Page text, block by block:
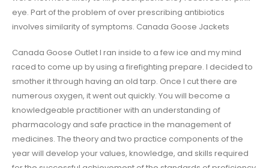
eye. Part of the problem of over prescribing antibiotics
involves similarity of symptoms. Canada Goose Jackets
Canada Goose Outlet I ran inside to a few ice and my mind
raced to come up by using a firefighting prepare. I decided to
smother it through having an old tarp. Once I cut there are
numerous oxygen, it went out quickly. You will become a
knowledgeable practitioner with an understanding of
pharmacology and safe practice in the management of
medicines. The theory and two practice components of the
year will develop your values, knowledge, and skills required